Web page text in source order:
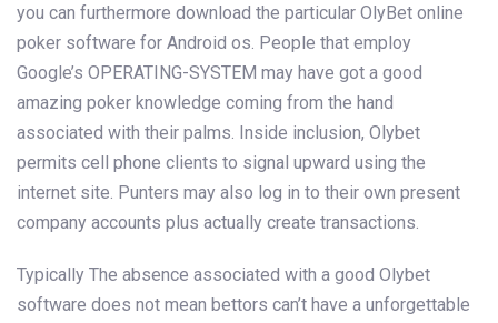
you can furthermore download the particular OlyBet online
poker software for Android os. People that employ
Google’s OPERATING-SYSTEM may have got a good
amazing poker knowledge coming from the hand
associated with their palms. Inside inclusion, Olybet
permits cell phone clients to signal upward using the
internet site. Punters may also log in to their own present
company accounts plus actually create transactions.
Typically The absence associated with a good Olybet
software does not mean bettors can’t have a unforgettable